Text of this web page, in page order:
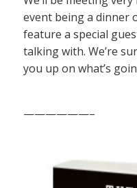
event being a dinner
feature a special
talking with. We’re
you up on what’s
——————–